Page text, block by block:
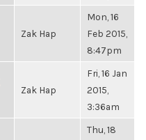
Zak Hap
Mon, 16
Feb 2015,
8:47pm
Zak Hap
Fri, 16 Jan
2015,
3:36am
Thu, 18